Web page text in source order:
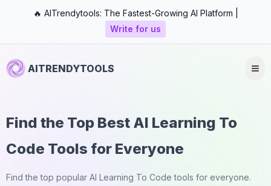
🔥 AITrendytools: The Fastest-Growing AI Platform |
Write for us
AITRENDYTOOLS
Find the Top Best AI Learning To
Code Tools for Everyone
Find the top popular AI Learning To Code tools for everyone.